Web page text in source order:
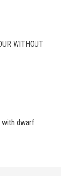
WITHOUT
with dwarf